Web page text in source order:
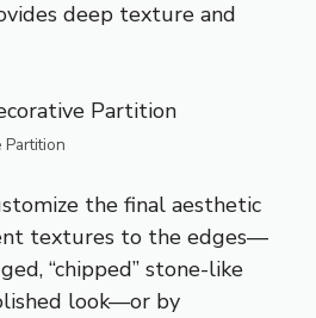
deep texture and
Partition
the final aesthetic
textures to the edges—
“chipped” stone-like
look—or by